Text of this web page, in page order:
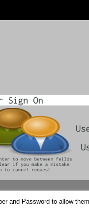
and Password to allow